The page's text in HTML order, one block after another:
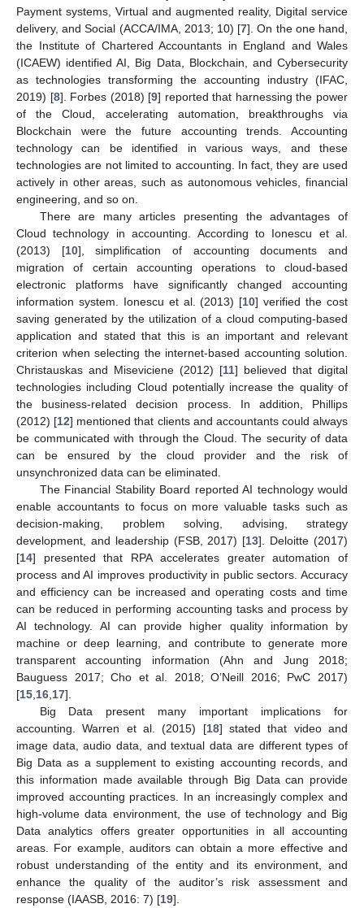
Payment systems, Virtual and augmented reality, Digital service
delivery, and Social (ACCA/IMA, 2013; 10) [7]. On the one hand,
the Institute of Chartered Accountants in England and Wales
(ICAEW) identified AI, Big Data, Blockchain, and Cybersecurity
as technologies transforming the accounting industry (IFAC,
2019) [8]. Forbes (2018) [9] reported that harnessing the power
of the Cloud, accelerating automation, breakthroughs via
Blockchain were the future accounting trends. Accounting
technology can be identified in various ways, and these
technologies are not limited to accounting. In fact, they are used
actively in other areas, such as autonomous vehicles, financial
engineering, and so on.
There are many articles presenting the advantages of
Cloud technology in accounting. According to Ionescu et al.
(2013) [10], simplification of accounting documents and
migration of certain accounting operations to cloud-based
electronic platforms have significantly changed accounting
information system. Ionescu et al. (2013) [10] verified the cost
saving generated by the utilization of a cloud computing-based
application and stated that this is an important and relevant
criterion when selecting the internet-based accounting solution.
Christauskas and Miseviciene (2012) [11] believed that digital
technologies including Cloud potentially increase the quality of
the business-related decision process. In addition, Phillips
(2012) [12] mentioned that clients and accountants could always
be communicated with through the Cloud. The security of data
can be ensured by the cloud provider and the risk of
unsynchronized data can be eliminated.
The Financial Stability Board reported AI technology would
enable accountants to focus on more valuable tasks such as
decision-making, problem solving, advising, strategy
development, and leadership (FSB, 2017) [13]. Deloitte (2017)
[14] presented that RPA accelerates greater automation of
process and AI improves productivity in public sectors. Accuracy
and efficiency can be increased and operating costs and time
can be reduced in performing accounting tasks and process by
AI technology. AI can provide higher quality information by
machine or deep learning, and contribute to generate more
transparent accounting information (Ahn and Jung 2018;
Bauguess 2017; Cho et al. 2018; O’Neill 2016; PwC 2017)
[15 16 17].
Big Data present many important implications for
accounting. Warren et al. (2015) [18] stated that video and
image data, audio data, and textual data are different types of
Big Data as a supplement to existing accounting records, and
this information made available through Big Data can provide
improved accounting practices. In an increasingly complex and
high-volume data environment, the use of technology and Big
Data analytics offers greater opportunities in all accounting
areas. For example, auditors can obtain a more effective and
robust understanding of the entity and its environment, and
enhance the quality of the auditor’s risk assessment and
response (IAASB, 2016: 7) [19].